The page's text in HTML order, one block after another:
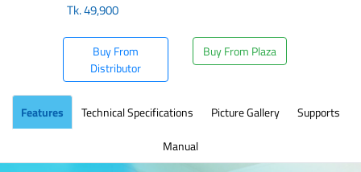
Tk.49,900
Buy From
Distributor
Buy From Plaza
Features Technical Specifications Picture Gallery
Supports
Manual